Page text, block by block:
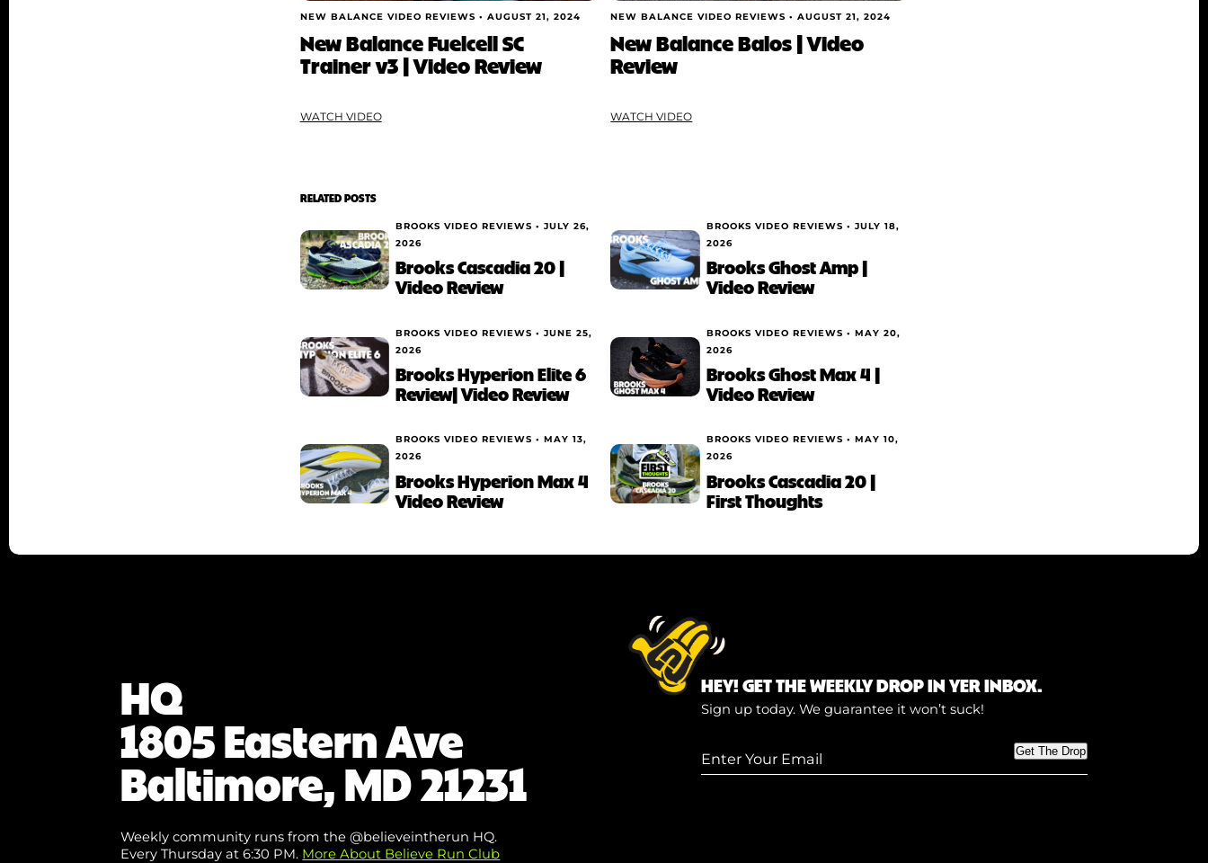
NEW BALANCE VIDEO REVIEWS • AUGUST 21, 2024
New Balance Fuelcell SC
Trainer v3 | Video Review
WATCH VIDEO
NEW BALANCE VIDEO REVIEWS •AUGUST 21, 2024
New Balance Balos | Video
Review
WATCH VIDEO
RELATED POSTS
BROOKS VIDEO REVIEWS •JULY 26,
2026
Brooks Cascadia 20 |
Video Review
BROOKS VIDEO REVIEWS • JULY 18,
2026
Brooks Ghost Amp |
Video Review
BROOKS VIDEO REVIEWS •JUNE 25,
2026
Brooks Hyperion Elite 6
Review| Video Review
BROOKS VIDEO REVIEWS • MAY 20,
2026
Brooks Ghost Max 4 |
Video Review
BROOKS VIDEO REVIEWS •MAY 13,
2026
Brooks Hyperion Max 4
Video Review
BROOKS VIDEO REVIEWS • MAY 10,
2026
Brooks Cascadia 20 |
First Thoughts
HQ
1805 Eastern Ave
Baltimore, MD 21231
Weekly community runs from the @believeintherun HQ.
Every Thursday at 6:30 PM. More About Believe Run Club
HEY! GET THE WEEKLY DROP IN YER INBOX.
Sign up today. We guarantee it won’t suck!
Enter
Your
Get The Drop